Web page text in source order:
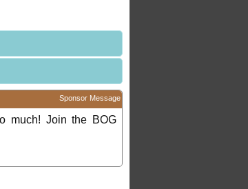
Sponsor Message
much! Join the BOG